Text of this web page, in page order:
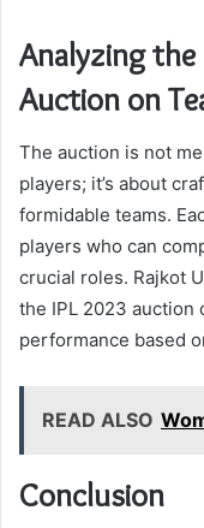
Analyzing
Auction on
The auction is not
players; it’s about
formidable teams.
players who can
crucial roles. Rajkot
the IPL 2023 auction
performance based
READ ALSO
Conclusion